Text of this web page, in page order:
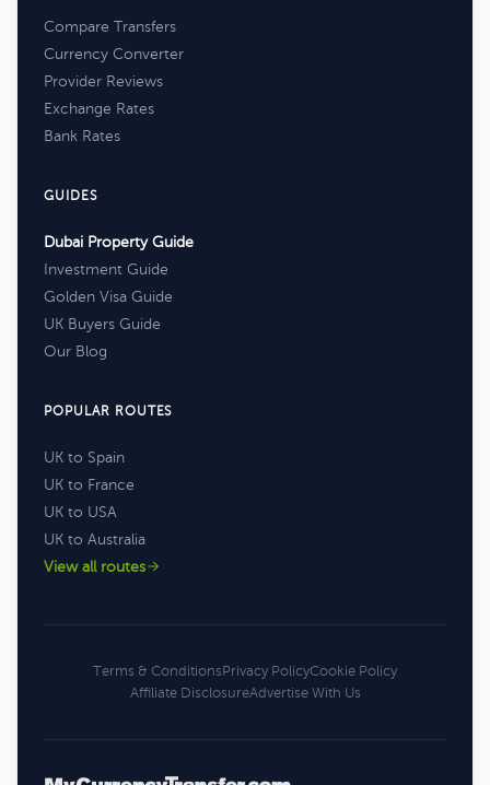
Compare Transfers
Currency Converter
Provider Reviews
Exchange Rates
Bank Rates
GUIDES
Dubai Property Guide
Investment Guide
Golden Visa Guide
UK Buyers Guide
Our Blog
POPULAR ROUTES
UK to Spain
UK to France
UK to USA
UK to Australia
View all routes
Terms & ConditionsPrivacy PolicyCookie Policy
Affiliate DisclosureAdvertise With Us